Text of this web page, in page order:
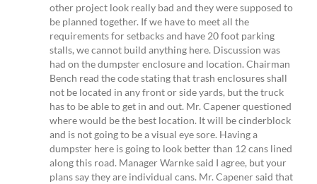
other project look really bad and they were supposed to
be planned together. If we have to meet all the
requirements for setbacks and have 20 foot parking
stalls, we cannot build anything here. Discussion was
had on the dumpster enclosure and location. Chairman
Bench read the code stating that trash enclosures shall
not be located in any front or side yards, but the truck
has to be able to get in and out. Mr. Capener questioned
where would be the best location. It will be cinderblock
and is not going to be a visual eye sore. Having a
dumpster here is going to look better than 12 cans lined
along this road. Manager Warnke said I agree, but your
plans say they are individual cans. Mr. Capener said that